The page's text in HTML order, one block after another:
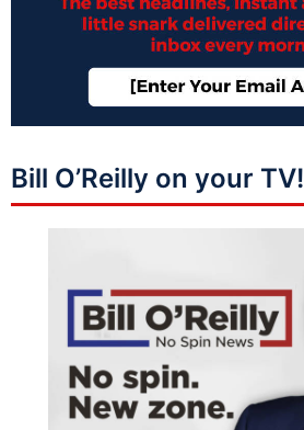
Bill O’Reilly on your TV!